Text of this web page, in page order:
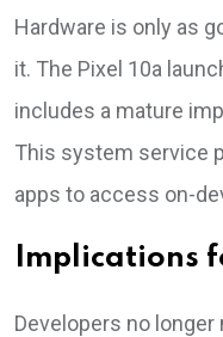
Hardware is only as
it. The Pixel 10a
includes a mature
This system service
apps to access on-
Implications
Developers no